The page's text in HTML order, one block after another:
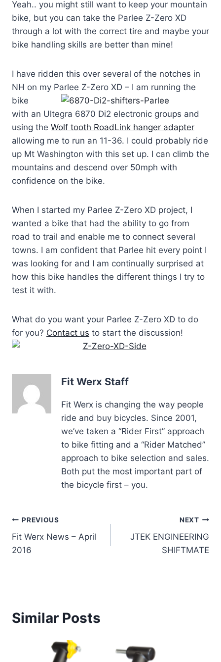
Yeah.. you might still want to keep your mountain
bike, but you can take the Parlee Z-Zero XD
through a lot with the correct tire and maybe your
bike handling skills are better than mine!
I have ridden this over several of the notches in
NH on my Parlee Z-Zero XD – I am running the
bike
with an Ultegra 6870 Di2 electronic groups and
using the Wolf tooth RoadLink hanger adapter
allowing me to run an 11-36. I could probably ride
up Mt Washington with this set up. I can climb the
mountains and descend over 50mph with
confidence on the bike.
When I started my Parlee Z-Zero XD project, I
wanted a bike that had the ability to go from
road to trail and enable me to connect several
towns. I am confident that Parlee hit every point I
was looking for and I am continually surprised at
how this bike handles the different things I try to
test it with.
What do you want your Parlee Z-Zero XD to do
for you? Contact us to start the discussion!
Fit Werx Staff
Fit Werx is changing the way people
ride and buy bicycles. Since 2001,
we’ve taken a “Rider First” approach
to bike fitting and a “Rider Matched”
approach to bike selection and sales.
Both put the most important part of
the bicycle first – you.
Post
navigation
PREVIOUS
Fit Werx News – April
2016
NEXT
JTEK ENGINEERING
SHIFTMATE
Similar Posts